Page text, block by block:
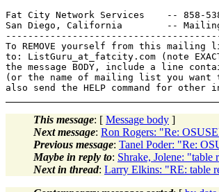
Fat City Network Services    -- 858-
San Diego, California        --
To REMOVE yourself from this mailing
to: ListGuru_at_fatcity. com (note
the message BODY, include a line
(or the name of mailing list you want
This message: [ Message body ]
Next message: Ron Rogers: "Re:
Previous message: Tanel Poder: "Re:
Maybe in reply to: Shrake, Jolene: "table
Next in thread: Larry Elkins: "RE: table